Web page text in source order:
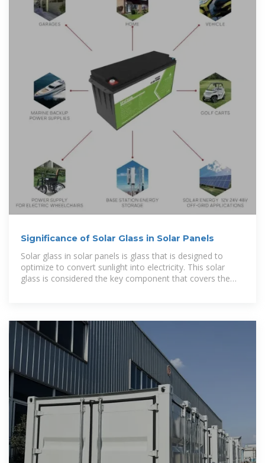
Significance of Solar Glass in Solar Panels
Solar glass in solar panels is glass that is designed to
optimize to convert sunlight into electricity. This solar
glass is considered the key component that covers the